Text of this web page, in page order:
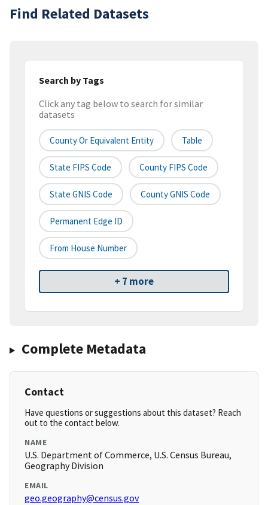
Find Related Datasets
Search by Tags
Click any tag below to search for similar
datasets
County Or Equivalent Entity Table
State FIPS Code County FIPS Code
State GNIS Code County GNIS Code
Permanent Edge ID
From House Number
+ 7 more
Complete Metadata
Contact
Have questions or suggestions about this dataset? Reach
out to the contact below.
NAME
U.S. Department of Commerce, U.S. Census Bureau,
Geography Division
EMAIL
geo.geography@census.gov